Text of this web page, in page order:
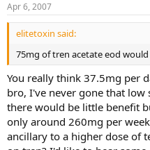
Apr 6, 2007
elitetoxin said:
75mg of tren acetate eod
You really think 37.5mg per
bro, I've never gone that low
there would be little benefit
only around 260mg per
ancillary to a higher dose of